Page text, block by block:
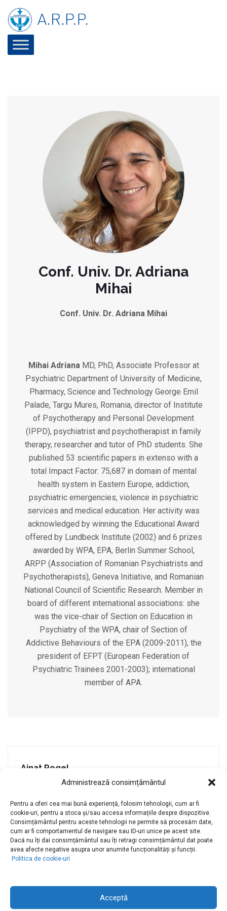
Administrează consimțământul
Pentru a oferi cea mai bună experiență, folosim tehnologii, cum ar fi
cookie-uri, pentru a stoca și/sau accesa informațiile despre dispozitive.
Consimțământul pentru aceste tehnologii ne permite să procesăm date,
cum ar fi comportamentul de navigare sau ID-uri unice pe acest site.
Dacă nu îți dai consimțământul sau îți retragi consimțământul dat poate
avea afecte negative asupra unor anumite funcționalități și funcții.
Politica de cookie-uri
Acceptă
Conf. Univ. Dr. Adriana
Mihai
Conf. Univ. Dr. Adriana Mihai
Mihai AdrianaMD, PhD, Associate Professor at
Psychiatric Department of University of Medicine,
Pharmacy, Science and Technology George Emil
Palade, Targu Mures, Romania, director of Institute
of Psychotherapy and Personal Development
(IPPD), psychiatrist and psychotherapist in family
therapy, researcher and tutor of PhD students. She
published 53 scientific papers in extenso with a
total Impact Factor: 75,687 in domain of mental
health system in Eastern Europe, addiction,
psychiatric emergencies, violence in psychiatric
services and medical education. Her activity was
acknowledged by winning the Educational Award
offered by Lundbeck Institute (2002) and 6 prizes
awarded by WPA, EPA, Berlin Summer School,
ARPP (Association of Romanian Psychiatrists and
Psychotherapists), Geneva Initiative, and Romanian
National Council of Scientific Research. Member in
board of different international associations: she
was the vice-chair of Section on Education in
Psychiatry of the WPA, chair of Section of
Addictive Behaviours of the EPA (2009-2011), the
president of EFPT (European Federation of
Psychiatric Trainees 2001-2003); international
member of APA.
Ainat Rogel
Previous post
Conf. Univ. Dr. Lavinia Duică
Next post